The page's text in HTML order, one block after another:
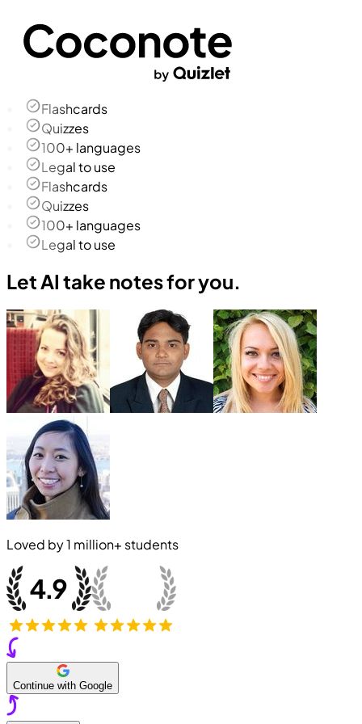
Flashcards
Quizzes
100+ languages
Legal to use
Flashcards
Quizzes
100+ languages
Legal to use
Let AI take notes for you.
Loved by1 million+ students
Continue with Google